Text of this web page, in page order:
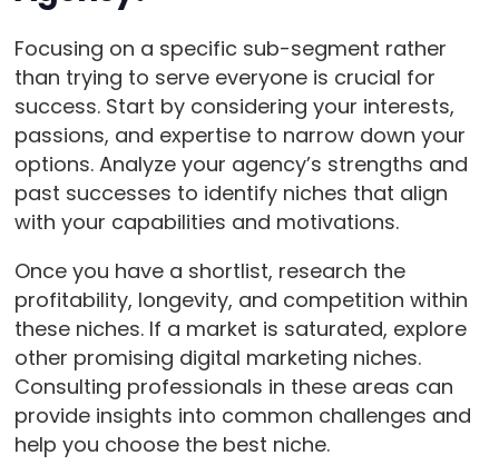
Focusing on a specific sub-segment rather
than trying to serve everyone is crucial for
success. Start by considering your interests,
passions, and expertise to narrow down your
options. Analyze your agency’s strengths and
past successes to identify niches that align
with your capabilities and motivations.
Once you have a shortlist, research the
profitability, longevity, and competition within
these niches. If a market is saturated, explore
other promising digital marketing niches.
Consulting professionals in these areas can
provide insights into common challenges and
help you choose the best niche.